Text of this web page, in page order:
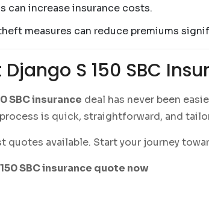
can increase insurance costs.
measures can reduce premiums
S 150 SBC
SBC insurance deal has never been
is quick, straightforward, and
available. Start your journey
SBC insurance quote now